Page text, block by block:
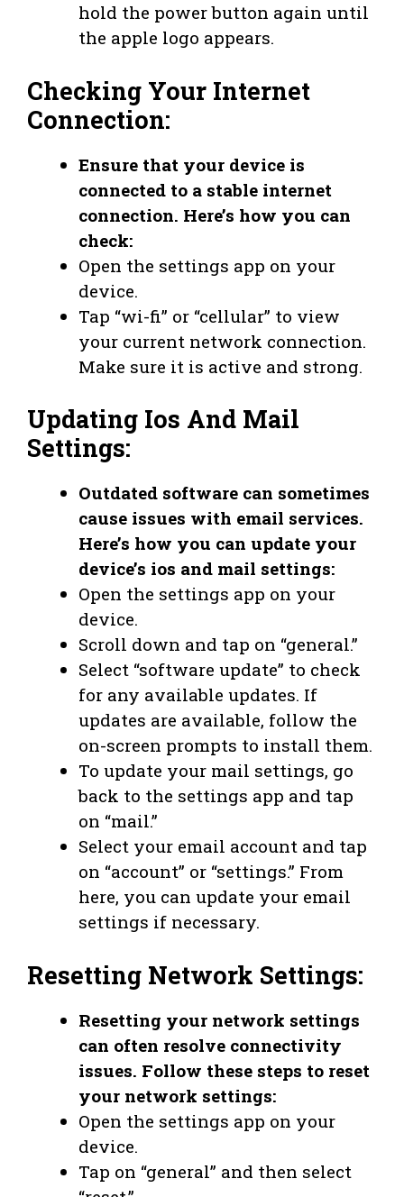
hold the power button again until
the apple logo appears.
Checking Your Internet
Connection:
Ensure that your device is
connected to a stable internet
connection. Here’s how you can
check:
Open the settings app on your
device.
Tap “wi-fi” or “cellular” to view
your current network connection.
Make sure it is active and strong.
Updating Ios And Mail
Settings:
Outdated software can sometimes
cause issues with email services.
Here’s how you can update your
device’s ios and mail settings:
Open the settings app on your
device.
Scroll down and tap on “general.”
Select “software update” to check
for any available updates. If
updates are available, follow the
on-screen prompts to install them.
To update your mail settings, go
back to the settings app and tap
on “mail.”
Select your email account and tap
on “account” or “settings.” From
here, you can update your email
settings if necessary.
Resetting Network Settings:
Resetting your network settings
can often resolve connectivity
issues. Follow these steps to reset
your network settings:
Open the settings app on your
device.
Tap on “general” and then select